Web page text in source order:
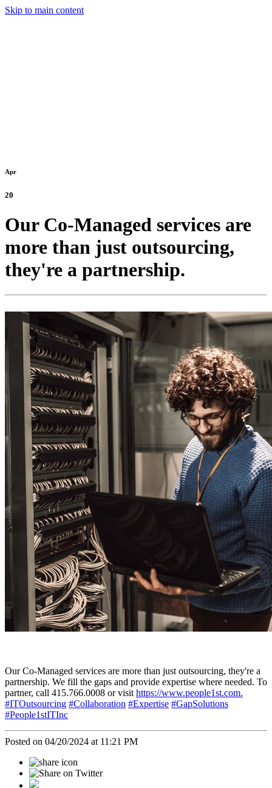
Skip to main content
Apr
20
Our Co-Managed services are
more than just outsourcing,
they're a partnership.
Our Co-Managed services are more than just outsourcing, they're a
partnership. We fill the gaps and provide expertise where needed. To
partner, call 415.766.0008 or visit https://www.people1st.com.
#ITOutsourcing #Collaboration #Expertise #GapSolutions
#People1stITInc
Posted on 04/20/2024 at 11:21 PM